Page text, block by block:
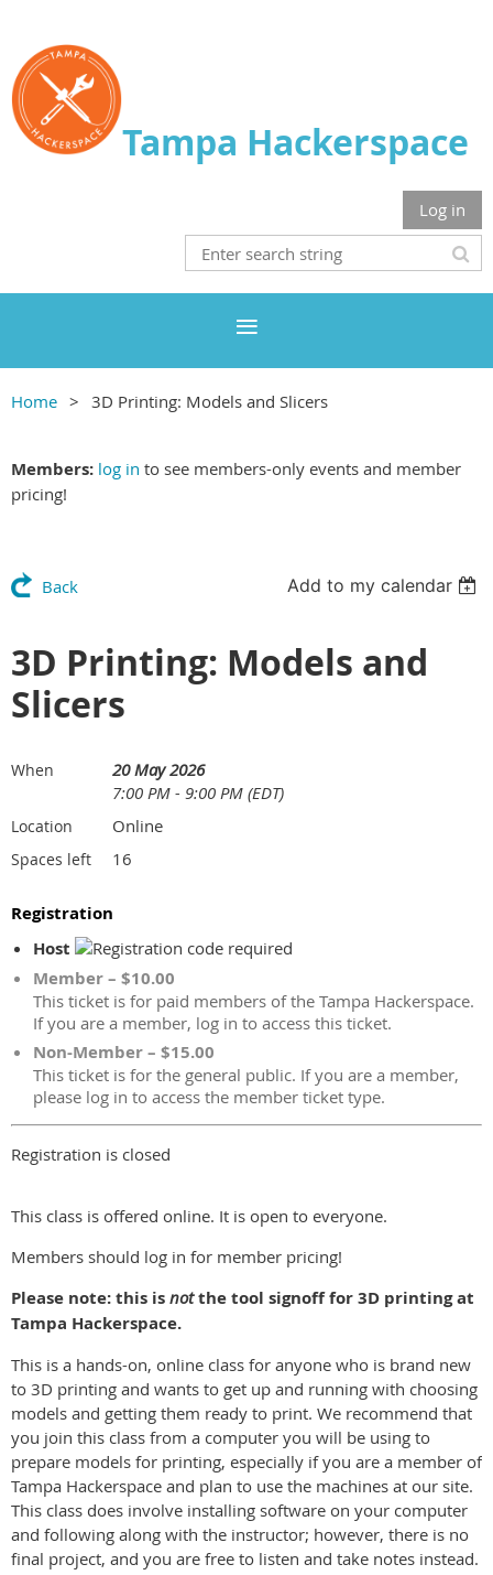
Tampa Hackerspace
Log in
Home 3D Printing: Models and Slicers
Members: log in to see members-only events and member
pricing!
Back Add to my calendar
3D Printing: Models and
Slicers
When
20 May 2026
7:00 PM - 9:00 PM (EDT)
Location Online
Spaces left 16
Registration
Host
Member – $10.00
This ticket is for paid members of the Tampa Hackerspace.
If you are a member, log in to access this ticket.
Non-Member – $15.00
This ticket is for the general public. If you are a member,
please log in to access the member ticket type.
Registration is closed
This class is offered online. It is open to everyone.
Members should log in for member pricing!
Please note: this is notthe tool signoff for 3D printing at
Tampa Hackerspace.
This is a hands-on, online class for anyone who is brand new
to 3D printing and wants to get up and running with choosing
models and getting them ready to print. We recommend that
you join this class from a computer you will be using to
prepare models for printing, especially if you are a member of
Tampa Hackerspace and plan to use the machines at our site.
This class does involve installing software on your computer
and following along with the instructor; however, there is no
final project, and you are free to listen and take notes instead.